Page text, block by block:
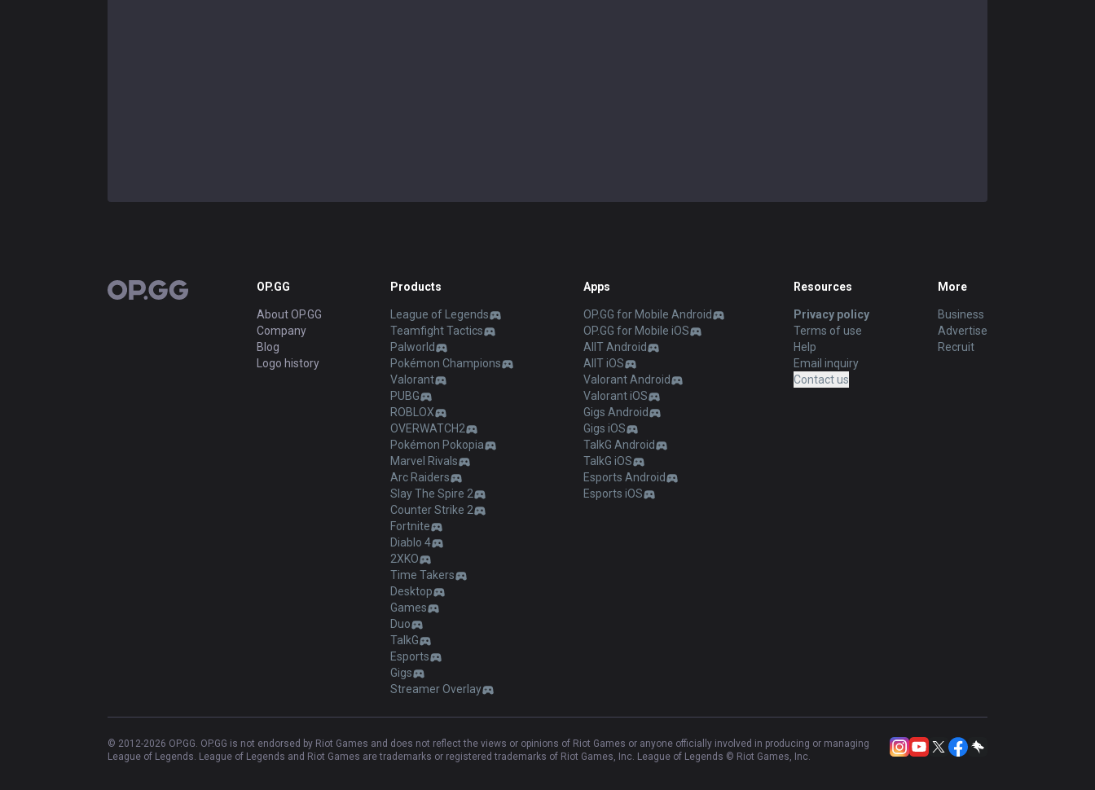
OP.GG OP.GG
About OP.GG
Company
Blog
Logo history
Products
League of Legends
Teamfight Tactics
Palworld
Pokémon Champions
Valorant
PUBG
ROBLOX
OVERWATCH2
Pokémon Pokopia
Marvel Rivals
Arc Raiders
Slay The Spire 2
Counter Strike 2
Fortnite
Diablo 4
2XKO
Time Takers
Desktop
Games
Duo
TalkG
Esports
Gigs
Streamer Overlay
Apps
OP.GG for Mobile Android
OP.GG for Mobile iOS
AllT Android
AllT iOS
Valorant Android
Valorant iOS
Gigs Android
Gigs iOS
TalkG Android
TalkG iOS
Esports Android
Esports iOS
Resources
Privacy policy
Terms of use
Help
Email inquiry
Contact us
More
Business
Advertise
Recruit
© 2012-2026 OP.GG. OP.GG is not endorsed by Riot Games and does not reflect the views or opinions of Riot Games or anyone officially involved in producing or managing
League of Legends. League of Legends and Riot Games are trademarks or registered trademarks of Riot Games, Inc. League of Legends © Riot Games, Inc.